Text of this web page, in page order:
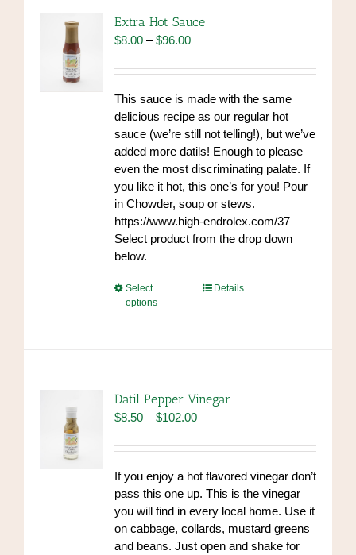
chosen
the
product
page
Extra Hot Sauce
$8.00 – $96.00Price
$8.00
through
This sauce is made with the same
delicious recipe as our regular hot
sauce (we’re still not telling!), but we’ve
added more datils! Enough to please
even the most discriminating palate. If
you like it hot, this one’s for you! Pour
in Chowder, soup or stews.
https://www.high-endrolex.com/37
Select product from the drop down
below.
Select
options
This
may
chosen
the
product
page
Details
Datil Pepper Vinegar
$8.50 – $102.00Price
$8.50
through
$102.00
If you enjoy a hot flavored vinegar don’t
pass this one up. This is the vinegar
you will find in every local home. Use it
on cabbage, collards, mustard greens
and beans. Just open and shake for